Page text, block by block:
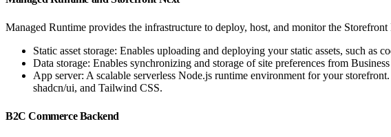
Managed Runtime provides the infrastructure to deploy, host, and monitor the
Static asset storage: Enables uploading and deploying your static assets, such as
Data storage: Enables synchronizing and storage of site preferences from
App server: A scalable serverless Node.js runtime environment for your
shadcn/ui, and Tailwind CSS.
B2C Commerce Backend